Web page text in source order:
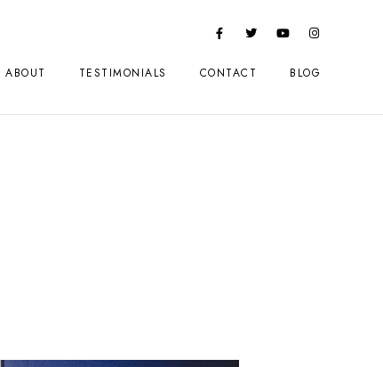
ABOUT TESTIMONIALS CONTACT BLOG